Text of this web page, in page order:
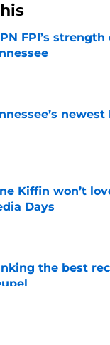
FPI’s
by on Invalid Date
by on Invalid Date
Kiffin won’t
Days
the best